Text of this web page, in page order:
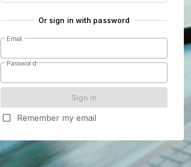
Or sign in with password
Email
Password
Sign in
check_box_outline_blank Remember my email